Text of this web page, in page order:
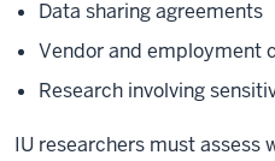
Data sharing agreements
Vendor and employment
Research involving
IU researchers must assess